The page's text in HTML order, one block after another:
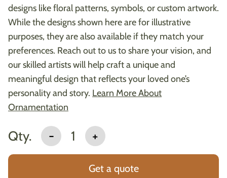
designs like floral patterns, symbols, or custom artwork.
While the designs shown here are for illustrative
purposes, they are also available if they match your
preferences. Reach out to us to share your vision, and
our skilled artists will help craft a unique and
meaningful design that reflects your loved one’s
personality and story. Learn More About
Ornamentation
Qty. - 1 +
Get a quote